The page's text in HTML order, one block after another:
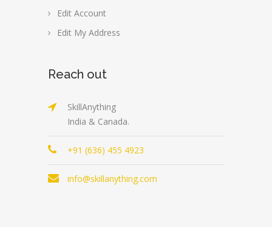
Edit Account
Edit My Address
Reach out
SkillAnything
India & Canada.
+91 (636) 455 4923
info@skillanything.com